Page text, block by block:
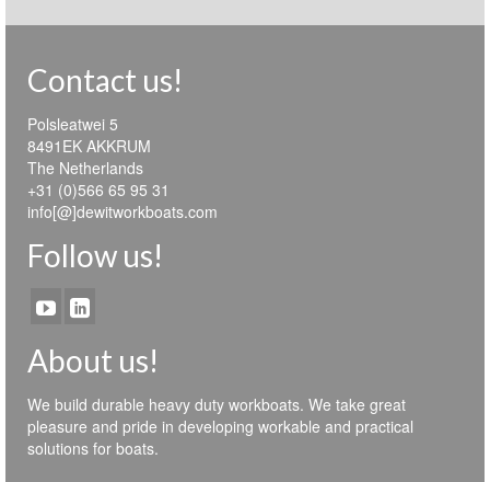
Contact us!
Polsleatwei 5
8491EK AKKRUM
The Netherlands
+31 (0)566 65 95 31
info[@]dewitworkboats.com
Follow us!
About us!
We build durable heavy duty workboats. We take great
pleasure and pride in developing workable and practical
solutions for boats.